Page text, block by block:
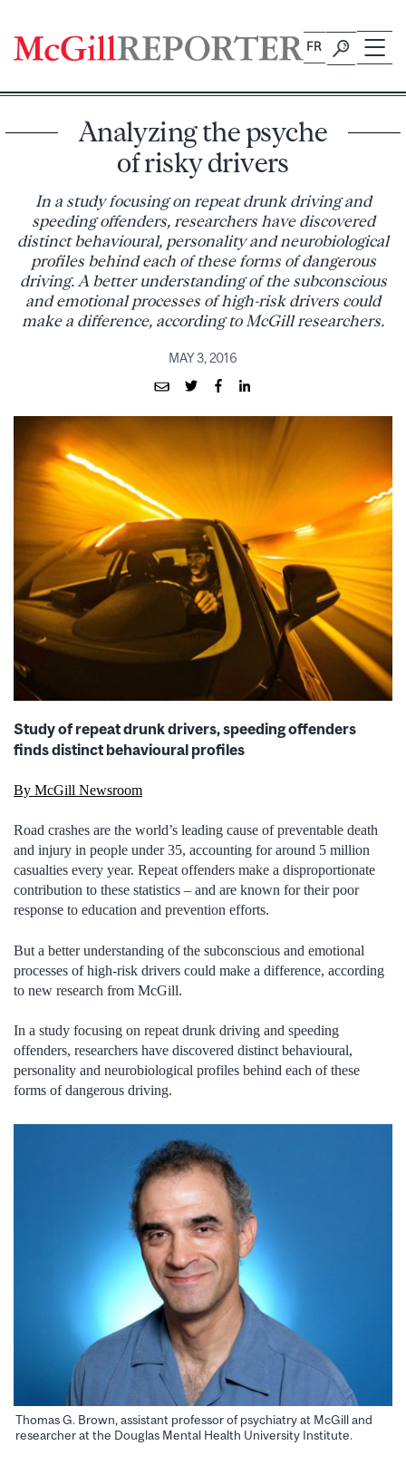
content
FR
Analyzing the psyche
of risky drivers
In a study focusing on repeat drunk driving and
speeding offenders, researchers have discovered
distinct behavioural, personality and neurobiological
profiles behind each of these forms of dangerous
driving. A better understanding of the subconscious
and emotional processes of high-risk drivers could
make a difference, according to McGill researchers.
MAY 3, 2016
Study of repeat drunk drivers, speeding offenders
finds distinct behavioural profiles
By McGill Newsroom
Road crashes are the world’s leading cause of preventable death
and injury in people under 35, accounting for around 5 million
casualties every year. Repeat offenders make a disproportionate
contribution to these statistics – and are known for their poor
response to education and prevention efforts.
But a better understanding of the subconscious and emotional
processes of high-risk drivers could make a difference, according
to new research from McGill.
In a study focusing on repeat drunk driving and speeding
offenders, researchers have discovered distinct behavioural,
personality and neurobiological profiles behind each of these
forms of dangerous driving.
Thomas G. Brown, assistant professor of psychiatry at McGill and
researcher at the Douglas Mental Health University Institute.